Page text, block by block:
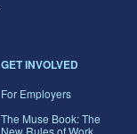
GET INVOLVED
For Employers
The Muse Book: The
New Rules of Work